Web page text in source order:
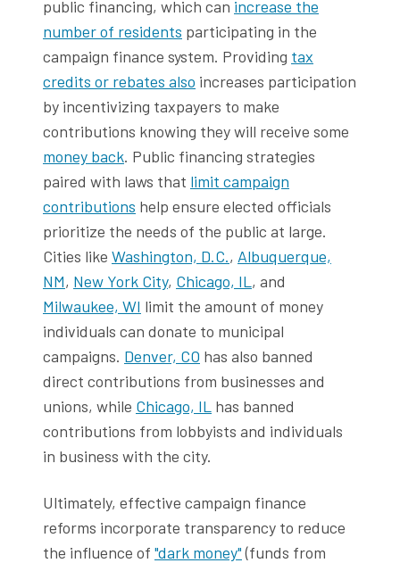
public financing, which can increase the
number of residents participating in the
campaign finance system. Providing tax
credits or rebates also increases participation
by incentivizing taxpayers to make
contributions knowing they will receive some
money back. Public financing strategies
paired with laws that limit campaign
contributions help ensure elected officials
prioritize the needs of the public at large.
Cities like Washington, D.C., Albuquerque,
NM, New York City, Chicago, IL, and
Milwaukee, WI limit the amount of money
individuals can donate to municipal
campaigns. Denver, CO has also banned
direct contributions from businesses and
unions, while Chicago, IL has banned
contributions from lobbyists and individuals
in business with the city.
Ultimately, effective campaign finance
reforms incorporate transparency to reduce
the influence of "dark money"(funds from